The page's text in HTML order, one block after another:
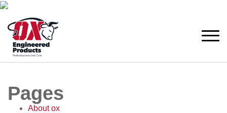
Pages
About ox